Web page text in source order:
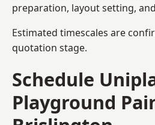
preparation, layout setting,
Estimated timescales are
quotation stage.
Schedule
Playground